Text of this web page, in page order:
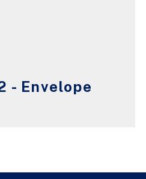
- Envelope